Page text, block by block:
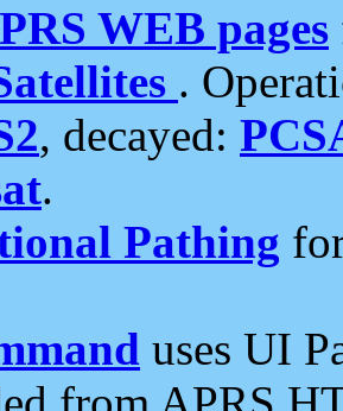
WEB pages
.
, decayed:
.
Pathing
uses UI